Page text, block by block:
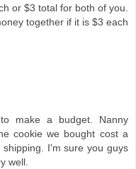
or $3 total for both of you.
together if it is $3 each
make a budget. Nanny
cookie we bought cost a
I'm sure you guys
well.